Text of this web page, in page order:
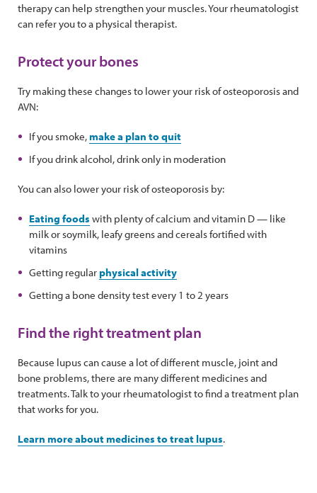
therapy can help strengthen your muscles. Your rheumatologist
can refer you to a physical therapist.
Protect your bones
Try making these changes to lower your risk of osteoporosis and
AVN:
If you smoke,make a plan to quit
If you drink alcohol, drink only in moderation
You can also lower your risk of osteoporosis by:
Eating foods with plenty of calcium and vitamin D — like
milk or soymilk, leafy greens and cereals fortified with
vitamins
Getting regularphysical activity
Getting a bone density test every 1 to 2 years
Find the right treatment plan
Because lupus can cause a lot of different muscle, joint and
bone problems, there are many different medicines and
treatments. Talk to your rheumatologist to find a treatment plan
that works for you.
Learn more about medicines to treat lupus.